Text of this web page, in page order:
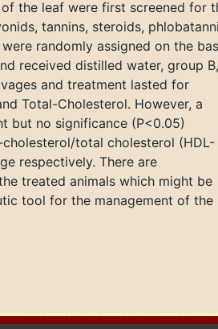
the leaf were first screened for
tannins, steroids,
randomly assigned on the
received distilled water, group
and treatment lasted for
Total-Cholesterol. However, a
but no significance (P<0.05)
total cholesterol (HDL-
respectively. There are
treated animals which might be
tool for the management of the